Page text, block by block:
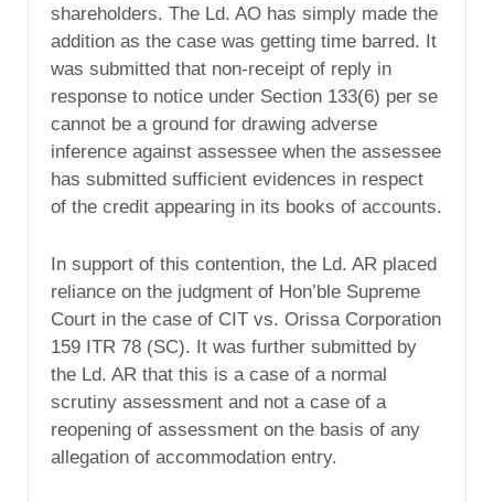
shareholders. The Ld. AO has simply made the
addition as the case was getting time barred. It
was submitted that non-receipt of reply in
response to notice under Section 133(6) per se
cannot be a ground for drawing adverse
inference against assessee when the assessee
has submitted sufficient evidences in respect
of the credit appearing in its books of accounts.
In support of this contention, the Ld. AR placed
reliance on the judgment of Hon’ble Supreme
Court in the case of CIT vs. Orissa Corporation
159 ITR 78 (SC). It was further submitted by
the Ld. AR that this is a case of a normal
scrutiny assessment and not a case of a
reopening of assessment on the basis of any
allegation of accommodation entry.